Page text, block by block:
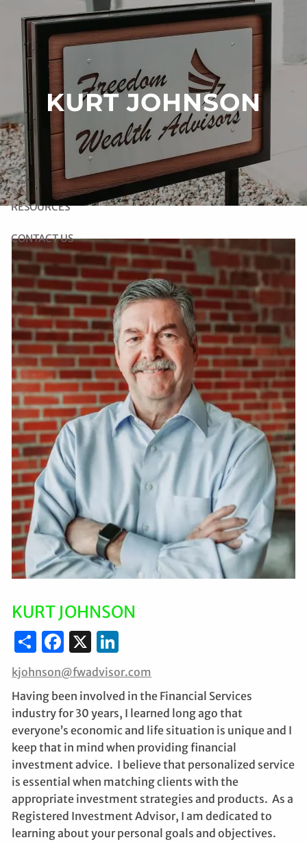
Skip to main content
HOME
ABOUT US
OUR SERVICES
LINK TO RIGHT CAPITAL SOFTWARE
RESOURCES
CONTACT US
KURT JOHNSON
KURT JOHNSON
ShareFacebook
X
kjohnson@fwadvisor.com
Having been involved in the Financial Services
industry for 30 years, I learned long ago that
everyone’s economic and life situation is unique and I
keep that in mind when providing financial
investment advice. I believe that personalized service
is essential when matching clients with the
appropriate investment strategies and products. As a
Registered Investment Advisor, I am dedicated to
learning about your personal goals and objectives.